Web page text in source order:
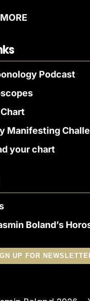
Podcast
Manifesting
your chart
Boland’s
UP FOR